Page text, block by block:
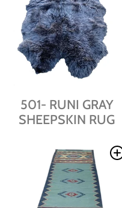
501- RUNI GRAY
SHEEPSKIN RUG